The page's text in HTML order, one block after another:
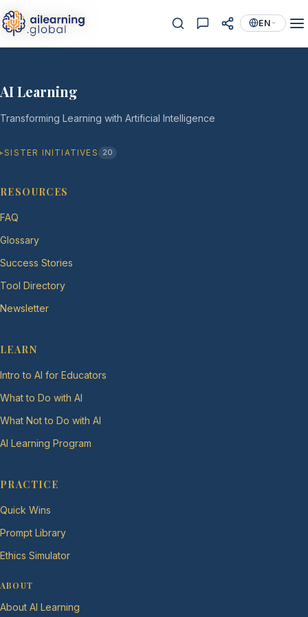
EN
AI Learning
Transforming Learning with Artificial Intelligence
SISTER INITIATIVES 20
RESOURCES
FAQ
Glossary
Success Stories
Tool Directory
Newsletter
LEARN
Intro to AI for Educators
What to Do with AI
What Not to Do with AI
AI Learning Program
PRACTICE
Quick Wins
Prompt Library
Ethics Simulator
ABOUT
About AI Learning